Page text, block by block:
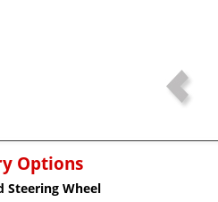
Options
Steering Wheel